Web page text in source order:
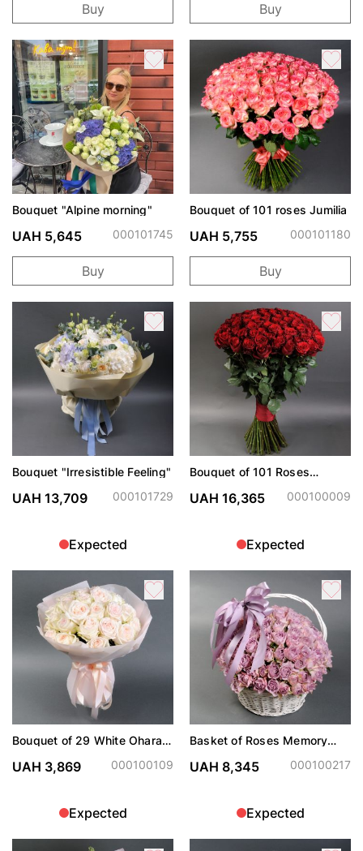
Buy Buy
Bouquet "Alpine morning"
UAH 5,645 000101745
Buy
Bouquet of 101 roses Jumilia
UAH 5,755 000101180
Buy
Bouquet "Irresistible Feeling"
UAH 13,709 000101729
Expected
Bouquet of 101 Roses
UAH 16,365 000100009
Expected
Bouquet of 29 White Ohara
UAH 3,869 000100109
Expected
Basket of Roses Memory
UAH 8,345 000100217
Expected